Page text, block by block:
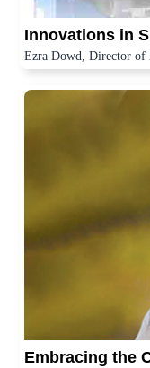
Innovations in
Ezra Dowd, Director of
Embracing the